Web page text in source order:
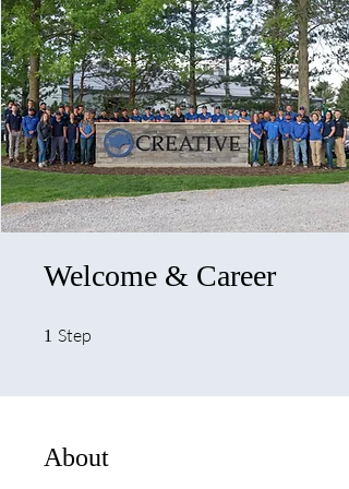
Welcome & Career
1 Step
About